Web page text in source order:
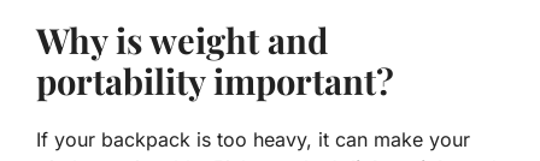
Why is weight and
portability important?
If your backpack is too heavy, it can make your